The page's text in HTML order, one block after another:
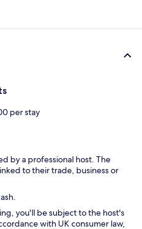
per stay
by a professional host. The
to their trade, business or
you'll be subject to the host's
with UK consumer law,